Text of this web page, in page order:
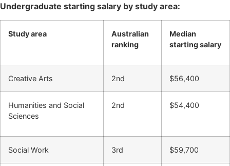
Undergraduate starting salary by study area:
Study area
Australian
ranking
Median
starting salary
Creative Arts 2nd $56,400
Humanities and Social
Sciences
2nd $54,400
Social Work 3rd $59,700